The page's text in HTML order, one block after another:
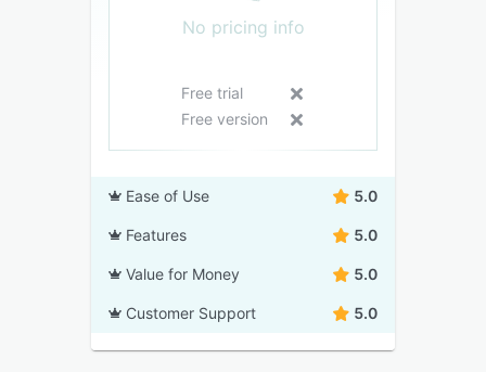
No pricing info
Free trial
Free version
Ease of Use 5.0
Features 5.0
Value for Money 5.0
Customer Support 5.0